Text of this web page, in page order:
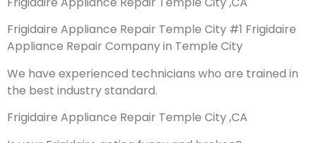
Frigidaire Appliance Repair Temple City #1 Frigidaire
Appliance Repair Company in Temple City
We have experienced technicians who are trained in
the best industry standard.
Frigidaire Appliance Repair Temple City ,CA